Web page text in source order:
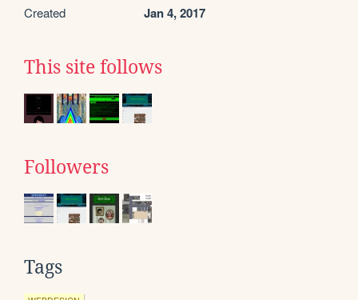
Created Jan 4, 2017
This site follows
Followers
Tags